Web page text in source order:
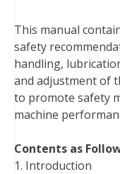
o
o
k
e
r
r
e
s
t
d
I
n
This manual
safety
handling,
and adjustment of
to promote safety
machine
Contents as
1. Introduction